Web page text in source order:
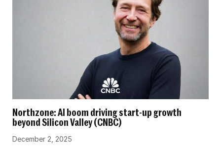
Northzone: AI boom driving start-up growth
beyond Silicon Valley (CNBC)
December 2, 2025